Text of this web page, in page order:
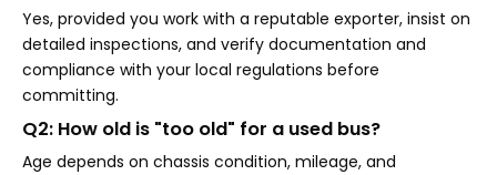
Yes, provided you work with a reputable exporter, insist on
detailed inspections, and verify documentation and
compliance with your local regulations before
committing.
Q2: How old is "too old" for a used bus?
Age depends on chassis condition, mileage, and